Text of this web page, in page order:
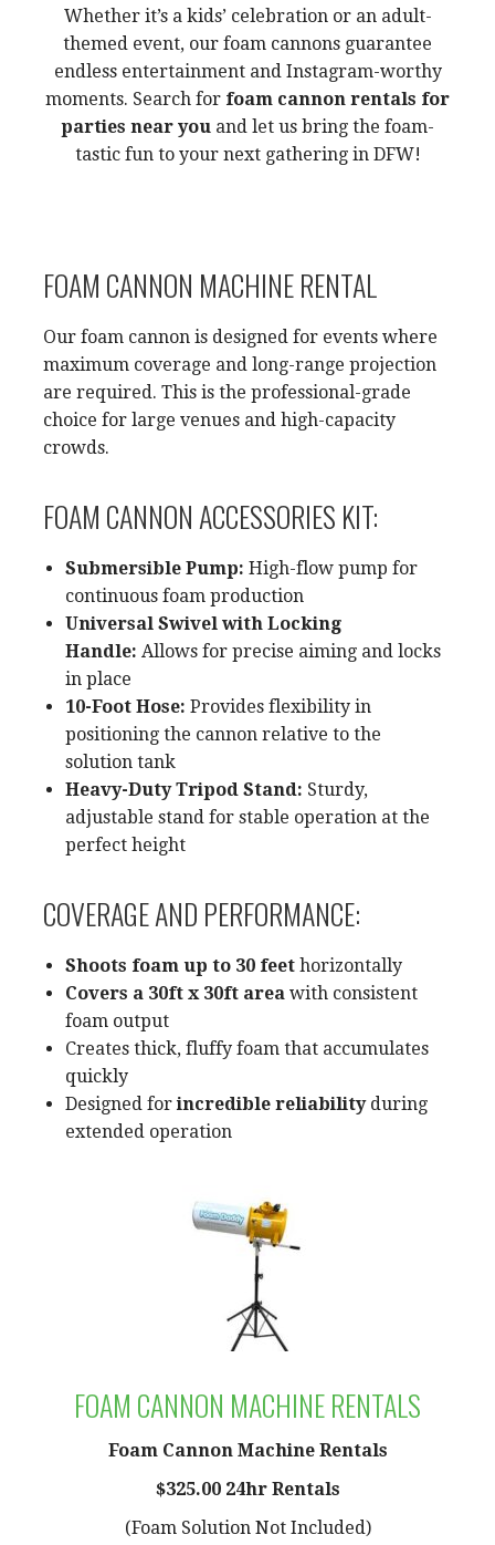
Whether it’s a kids’ celebration or an adult-
themed event, our foam cannons guarantee
endless entertainment and Instagram-worthy
moments. Search for foam cannon rentals for
parties near you and let us bring the foam-
tastic fun to your next gathering in DFW!
FOAM CANNON MACHINE RENTAL
Our foam cannon is designed for events where
maximum coverage and long-range projection
are required. This is the professional-grade
choice for large venues and high-capacity
crowds.
FOAM CANNON ACCESSORIES KIT:
Submersible Pump: High-flow pump for
continuous foam production
Universal Swivel with Locking
Handle: Allows for precise aiming and locks
in place
10-Foot Hose: Provides flexibility in
positioning the cannon relative to the
solution tank
Heavy-Duty Tripod Stand: Sturdy,
adjustable stand for stable operation at the
perfect height
COVERAGE AND PERFORMANCE:
Shoots foam up to 30 feet horizontally
Covers a 30ft x 30ft area with consistent
foam output
Creates thick, fluffy foam that accumulates
quickly
Designed for incredible reliabilityduring
extended operation
FOAM CANNON MACHINE RENTALS
Foam Cannon Machine Rentals
$325.00 24hr Rentals
(Foam Solution Not Included)